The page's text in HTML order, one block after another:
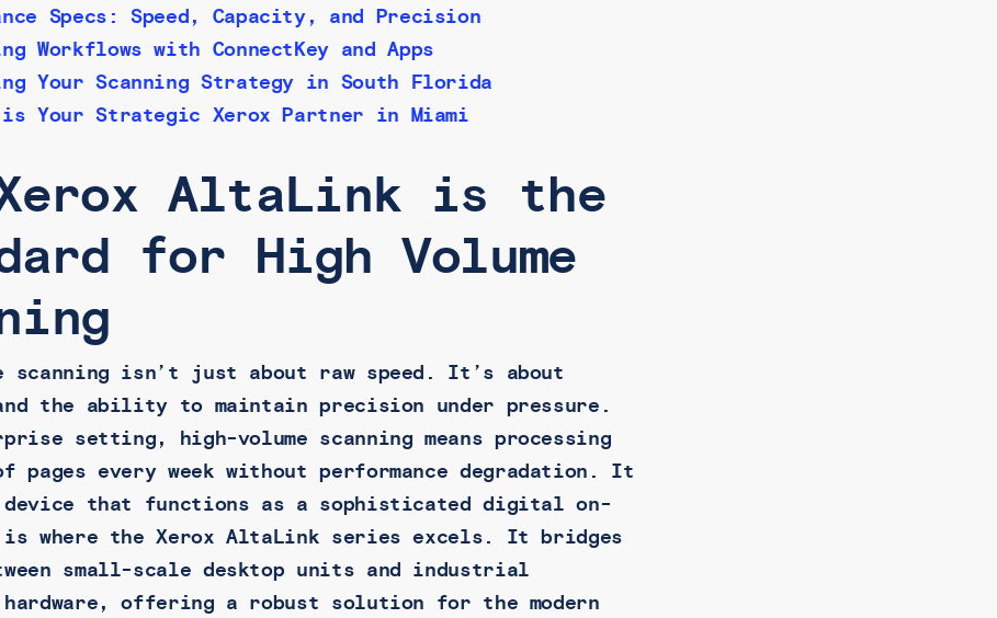
Specs: Speed, Capacity, and Precision
Workflows with ConnectKey and Apps
Your Scanning Strategy in South Florida
is Your Strategic Xerox Partner in Miami
Xerox AltaLink is the
for High Volume
scanning isn’t just about raw speed. It’s about
and the ability to maintain precision under pressure.
setting, high-volume scanning means processing
pages every week without performance degradation. It
that functions as a sophisticated digital on-
is where the Xerox AltaLink series excels. It bridges
small-scale desktop units and industrial
offering a robust solution for the modern